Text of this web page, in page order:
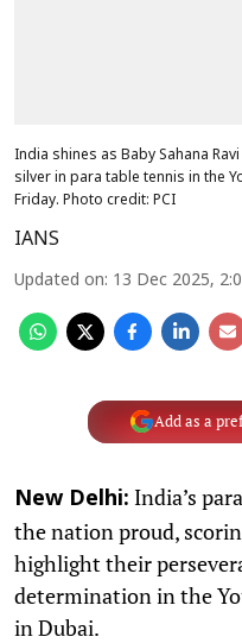
India shines as Baby Sahana
silver in para table tennis in the
Friday. Photo credit: PCI
IANS
Updated on: 13 Dec 2025,
Add as a
New Delhi: India’s
the nation proud,
highlight their
determination in the
in Dubai.